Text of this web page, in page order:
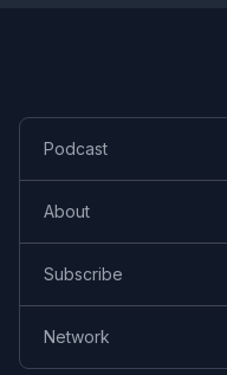
Podcast
About
Subscribe
Network